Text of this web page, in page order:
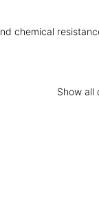
chemical
Show all